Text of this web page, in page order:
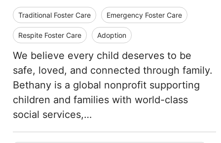
Traditional Foster Care Emergency Foster Care
Respite Foster Care Adoption
We believe every child deserves to be
safe, loved, and connected through family.
Bethany is a global nonprofit supporting
children and families with world-class
social services,…